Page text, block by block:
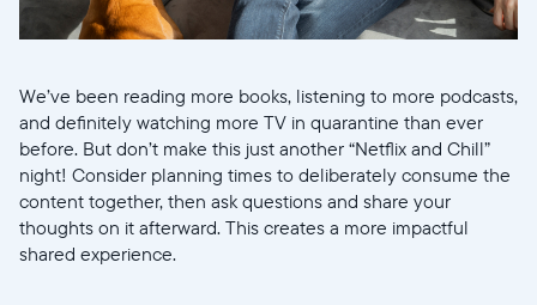
We’ve been reading more books, listening to more podcasts,
and definitely watching more TV in quarantine than ever
before. But don’t make this just another “Netflix and Chill”
night! Consider planning times to deliberately consume the
content together, then ask questions and share your
thoughts on it afterward. This creates a more impactful
shared experience.